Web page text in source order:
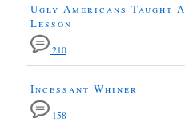
Ugly Americans Taught A
Lesson
210
Incessant Whiner
158